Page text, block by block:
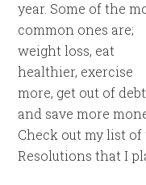
year. Some of the
common ones are;
weight loss, eat
healthier, exercise
more, get out of debt
and save more
Check out my list of
Resolutions that I